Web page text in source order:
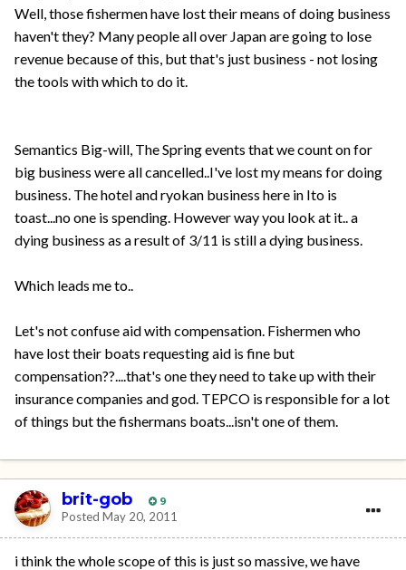
Well, those fishermen have lost their means of doing business
haven't they? Many people all over Japan are going to lose
revenue because of this, but that's just business - not losing
the tools with which to do it.
Semantics Big-will, The Spring events that we count on for
big business were all cancelled..I've lost my means for doing
business. The hotel and ryokan business here in Ito is
toast...no one is spending. However way you look at it.. a
dying business as a result of 3/11 is still a dying business.
Which leads me to..
Let's not confuse aid with compensation. Fishermen who
have lost their boats requesting aid is fine but
compensation??....that's one they need to take up with their
insurance companies and god. TEPCO is responsible for a lot
of things but the fishermans boats...isn't one of them.
brit-gob 9
Posted May 20, 2011
i think the whole scope of this is just so massive, we have